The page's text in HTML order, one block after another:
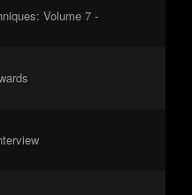
Volume 7 -